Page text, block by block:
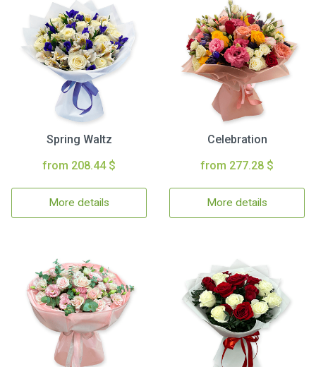
Spring Waltz
from 208.44 $
More details
Celebration
from 277.28 $
More details